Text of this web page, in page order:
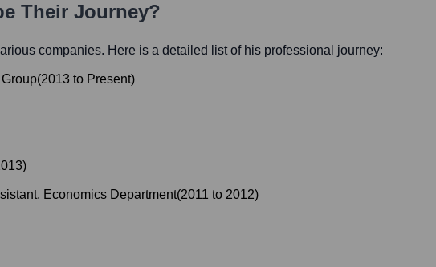
Their Journey?
companies. Here is a detailed list of his professional journey:
(2013 to Present)
)
Economics Department(2011 to 2012)